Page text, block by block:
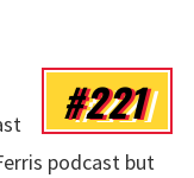
#221
podcast but